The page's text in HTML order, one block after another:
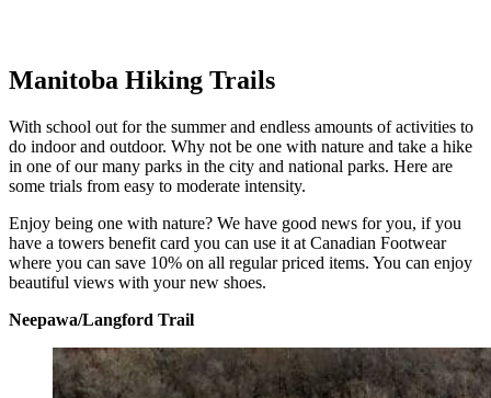
Manitoba Hiking Trails
With school out for the summer and endless amounts of activities to
do indoor and outdoor. Why not be one with nature and take a hike
in one of our many parks in the city and national parks. Here are
some trials from easy to moderate intensity.
Enjoy being one with nature? We have good news for you, if you
have a towers benefit card you can use it at Canadian Footwear
where you can save 10% on all regular priced items. You can enjoy
beautiful views with your new shoes.
Neepawa/Langford Trail